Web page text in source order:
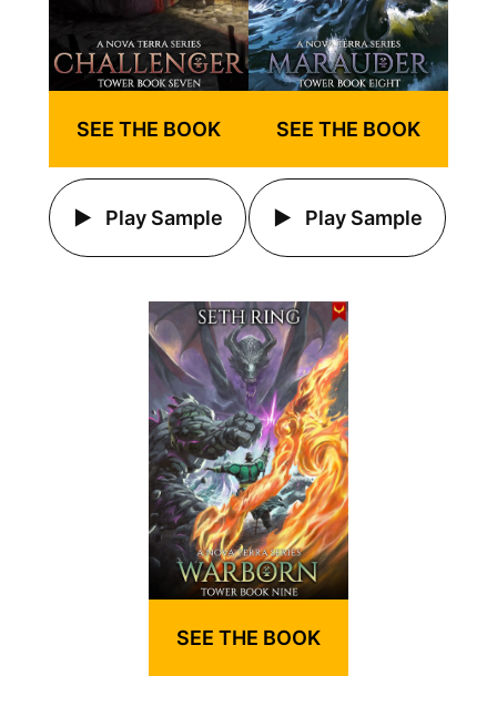
SEE THE BOOK
Play Sample
SEE THE BOOK
Play Sample
SEE THE BOOK